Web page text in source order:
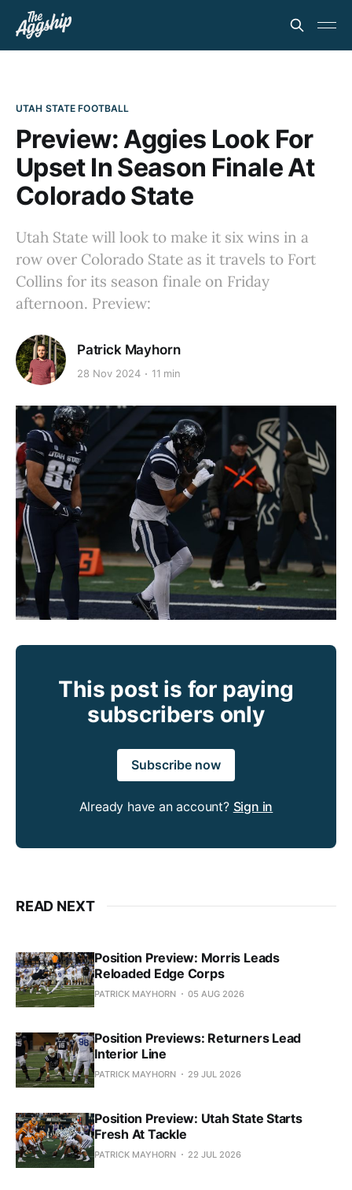
UTAH STATE FOOTBALL
Preview: Aggies Look For
Upset In Season Finale At
Colorado State
Utah State will look to make it six wins in a
row over Colorado State as it travels to Fort
Collins for its season finale on Friday
afternoon. Preview:
Patrick Mayhorn
28 Nov 2024 11 min
This post is for paying
subscribers only
Subscribe now
Already have an account? Sign in
READ NEXT
Position Preview: Morris Leads
Reloaded Edge Corps
PATRICK MAYHORN 05 AUG 2026
Position Previews: Returners Lead
Interior Line
PATRICK MAYHORN 29 JUL 2026
Position Preview: Utah State Starts
Fresh At Tackle
PATRICK MAYHORN 22 JUL 2026